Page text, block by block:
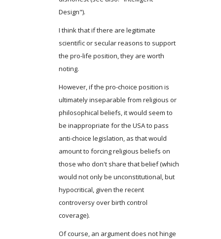
Design").
I think that if there are legitimate
scientific or secular reasons to support
the pro-life position, they are worth
noting.
However, if the pro-choice position is
ultimately inseparable from religious or
philosophical beliefs, it would seem to
be inappropriate for the USA to pass
anti-choice legislation, as that would
amount to forcing religious beliefs on
those who don't share that belief (which
would not only be unconstitutional, but
hypocritical, given the recent
controversy over birth control
coverage).
Of course, an argument does not hinge